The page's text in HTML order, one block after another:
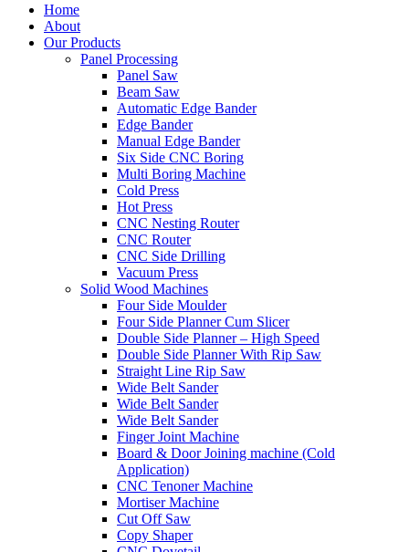
Home
About
Our Products
Panel Processing
Panel Saw
Beam Saw
Automatic Edge Bander
Edge Bander
Manual Edge Bander
Six Side CNC Boring
Multi Boring Machine
Cold Press
Hot Press
CNC Nesting Router
CNC Router
CNC Side Drilling
Vacuum Press
Solid Wood Machines
Four Side Moulder
Four Side Planner Cum Slicer
Double Side Planner – High Speed
Double Side Planner With Rip Saw
Straight Line Rip Saw
Wide Belt Sander
Wide Belt Sander
Wide Belt Sander
Finger Joint Machine
Board & Door Joining machine (Cold
Application)
CNC Tenoner Machine
Mortiser Machine
Cut Off Saw
Copy Shaper